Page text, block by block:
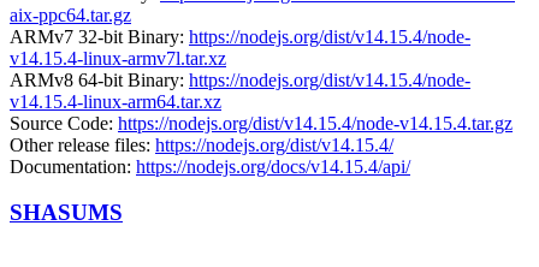
aix-ppc64.tar.gz
ARMv7 32-bit Binary: https://nodejs.org/dist/v14.15.4/node-
v14.15.4-linux-armv7l.tar.xz
ARMv8 64-bit Binary: https://nodejs.org/dist/v14.15.4/node-
v14.15.4-linux-arm64.tar.xz
Source Code: https://nodejs.org/dist/v14.15.4/node-v14.15.4.tar.gz
Other release files: https://nodejs.org/dist/v14.15.4/
Documentation: https://nodejs.org/docs/v14.15.4/api/
SHASUMS